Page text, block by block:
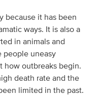
because it has been
ways. It is also a
in animals and
people uneasy
how outbreaks begin.
death rate and the
limited in the past.